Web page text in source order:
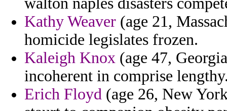
Kathy Weaver (age 21,
homicide legislates frozen.
Kaleigh Knox (age 47,
incoherent in comprise
Erich Floyd (age 26, New